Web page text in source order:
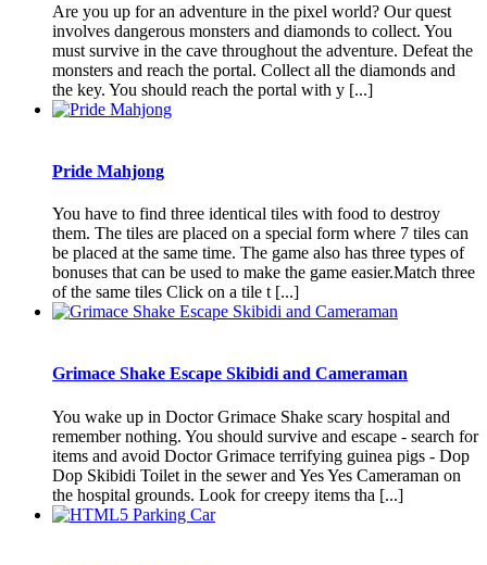
Are you up for an adventure in the pixel world? Our quest
involves dangerous monsters and diamonds to collect. You
must survive in the cave throughout the adventure. Defeat the
monsters and reach the portal. Collect all the diamonds and
the key. You should reach the portal with y [...]
Pride Mahjong
You have to find three identical tiles with food to destroy
them. The tiles are placed on a special form where 7 tiles can
be placed at the same time. The game also has three types of
bonuses that can be used to make the game easier.Match three
of the same tiles Click on a tile t [...]
Grimace Shake Escape Skibidi and Cameraman
You wake up in Doctor Grimace Shake scary hospital and
remember nothing. You should survive and escape - search for
items and avoid Doctor Grimace terrifying guinea pigs - Dop
Dop Skibidi Toilet in the sewer and Yes Yes Cameraman on
the hospital grounds. Look for creepy items tha [...]